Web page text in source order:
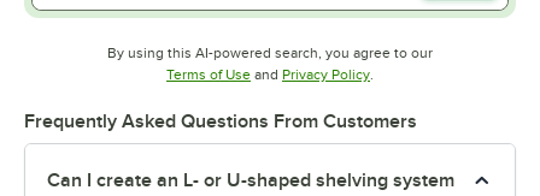
By using this AI-powered search, you agree to our
Terms of UseOpens in new tab
and Privacy PolicyOpens in new tab
.
Frequently Asked Questions From Customers
Can I create an L- or U-shaped shelving system